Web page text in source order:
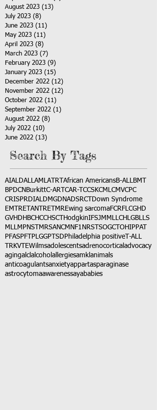
August 2023 (13)
July 2023 (8)
June 2023 (11)
May 2023 (11)
April 2023 (8)
March 2023 (7)
February 2023 (9)
January 2023 (15)
December 2022 (12)
November 2022 (12)
October 2022 (11)
September 2022 (1)
August 2022 (8)
July 2022 (10)
June 2022 (13)
Search By Tags
AIALDALLAMLATRT African AmericansB-ALLBMT
BPDCN BurkittC-ART CAR-T CCSKCMLCMVCPC
CRISPRDIALDMGDNADSRCT
Down Syndrome
EMTRETANTRETMREwing sarcomaFCRFLCGHD
GVHD HBCHCCHSCT HodgkinIFSJMMLLCH LGBLLS
MLLMPNST MRSANCM NF1 NRSTSOGCT OHIPPAT
PFASPFT PLGGPTSD Philadelphia positive T-ALL
TRKVTEWilmsadolescentsadrenocortical advocacy
agingalclalcohol allergiesamkl animals
anticoagulantsanxietyappartasparaginase
astrocytomaawarenessayababies